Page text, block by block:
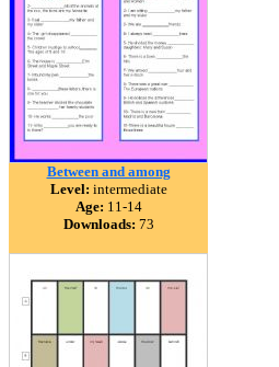
Between and among
Level: intermediate
Age: 11-14
Downloads: 73